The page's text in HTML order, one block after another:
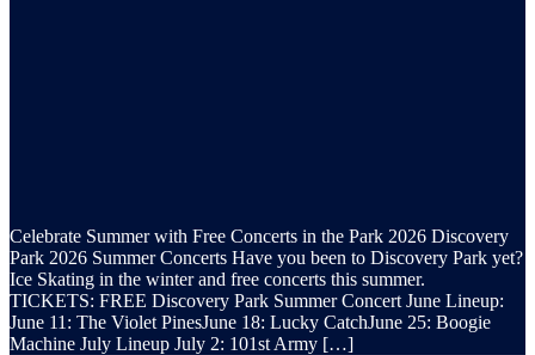
Celebrate Summer with Free Concerts in the Park 2026 Discovery
Park 2026 Summer Concerts Have you been to Discovery Park yet?
Ice Skating in the winter and free concerts this summer.
TICKETS: FREE Discovery Park Summer Concert June Lineup:
June 11: The Violet PinesJune 18: Lucky CatchJune 25: Boogie
Machine July Lineup July 2: 101st Army […]